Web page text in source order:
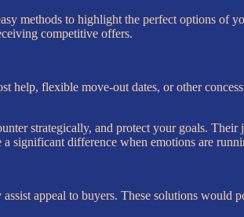
methods to highlight the perfect options of
competitive offers.
help, flexible move-out dates, or other
strategically, and protect your goals.
significant difference when emotions are
appeal to buyers. These solutions would